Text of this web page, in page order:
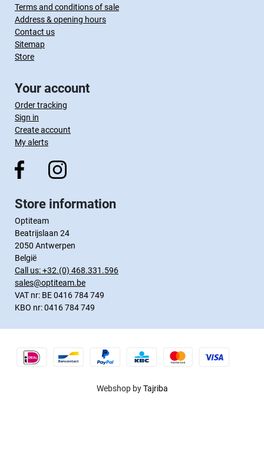
Terms and conditions of sale
Address & opening hours
Contact us
Sitemap
Store
Your account
Order tracking
Sign in
Create account
My alerts
Store information
Optiteam
Beatrijslaan 24
2050 Antwerpen
België
Call us:+32.(0) 468.331.596
sales@optiteam.be
VAT nr: BE 0416 784 749
KBO nr: 0416 784 749
Webshop byTajriba